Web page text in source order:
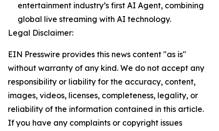
entertainment industry’s first AI Agent, combining
global live streaming with AI technology.
Legal Disclaimer:
EIN Presswire provides this news content "as is"
without warranty of any kind. We do not accept any
responsibility or liability for the accuracy, content,
images, videos, licenses, completeness, legality, or
reliability of the information contained in this article.
If you have any complaints or copyright issues